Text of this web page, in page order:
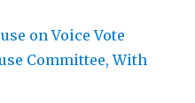
on Voice Vote
Committee, With